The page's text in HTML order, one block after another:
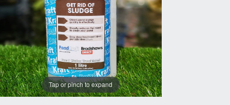
Tap or pinch to expand